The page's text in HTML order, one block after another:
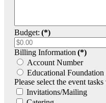
Budget: (*)
Billing Information(*)
Account Number
Educational Foundation
Please select the event
Invitations/Mailing